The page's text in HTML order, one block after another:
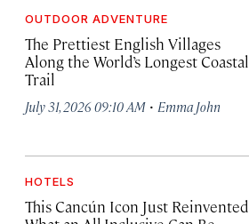
OUTDOOR ADVENTURE
The Prettiest English Villages
Along the World’s Longest Coastal
Trail
July 31, 2026 09:10 AM · Emma John
HOTELS
This Cancún Icon Just Reinvented